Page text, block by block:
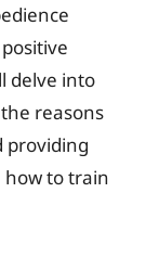
delve into
reasons
providing
how to train